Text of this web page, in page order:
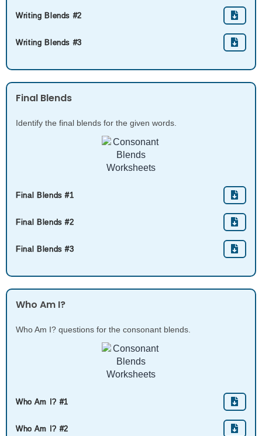
Writing Blends #2
Writing Blends #3
Final Blends
Identify the final blends for the given words.
Final Blends #1
Final Blends #2
Final Blends #3
Who Am I?
Who Am I? questions for the consonant blends.
Who Am I? #1
Who Am I? #2